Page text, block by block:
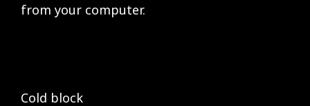
from your computer.
Cold block